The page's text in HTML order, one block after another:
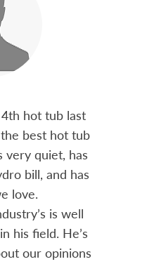
hot tub last
best hot tub
very quiet, has
bill, and has
love.
is well
his field. He’s
our opinions